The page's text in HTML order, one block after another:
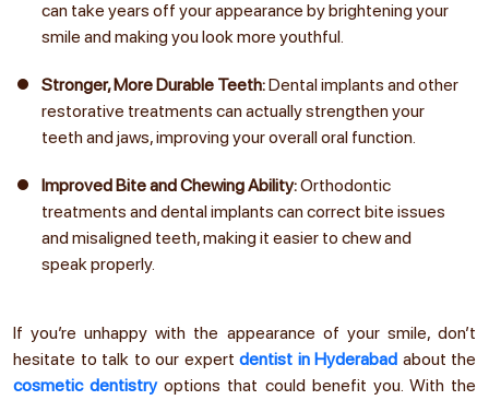
can take years off your appearance by brightening your
smile and making you look more youthful.
Stronger, More Durable Teeth:Dental implants and other
restorative treatments can actually strengthen your
teeth and jaws, improving your overall oral function.
Improved Bite and Chewing Ability:Orthodontic
treatments and dental implants can correct bite issues
and misaligned teeth, making it easier to chew and
speak properly.
If you’re unhappy with the appearance of your smile, don’t
hesitate to talk to our expert dentist in Hyderabad about the
cosmetic dentistryoptions that could benefit you. With the